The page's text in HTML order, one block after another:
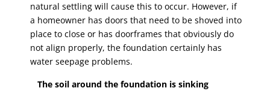
natural settling will cause this to occur. However, if
a homeowner has doors that need to be shoved into
place to close or has doorframes that obviously do
not align properly, the foundation certainly has
water seepage problems.
The soil around the foundation is sinking